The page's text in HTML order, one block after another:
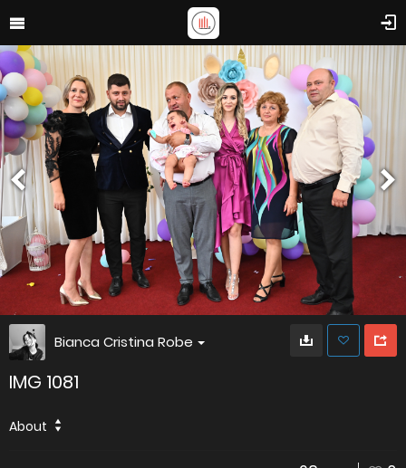
Bianca Cristina Robe
IMG 1081
About